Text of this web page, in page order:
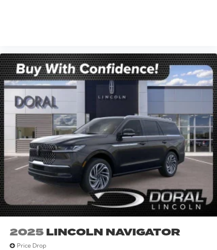
2025LINCOLN NAVIGATOR
Price Drop